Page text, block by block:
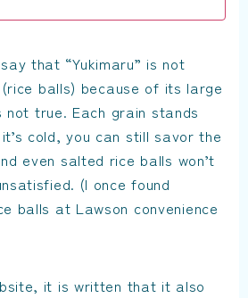
that “Yukimaru” is not
balls) because of its large
not true. Each grain stands
cold, you can still savor the
even salted rice balls won’t
(I once found
balls at Lawson convenience
it is written that it also